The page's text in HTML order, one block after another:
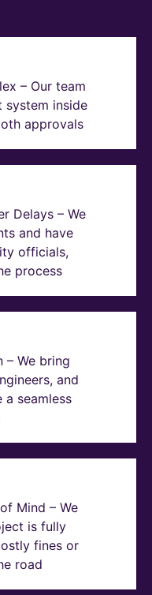
– Our team
system inside
approvals
Delays – We
and have
officials,
process
– We bring
and
a seamless
Mind – We
is fully
fines or
road